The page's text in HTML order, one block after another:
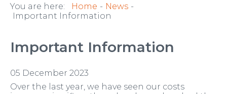
You are here: Home
News
Important Information
Important Information
05 December 2023
Over the last year, we have seen our costs